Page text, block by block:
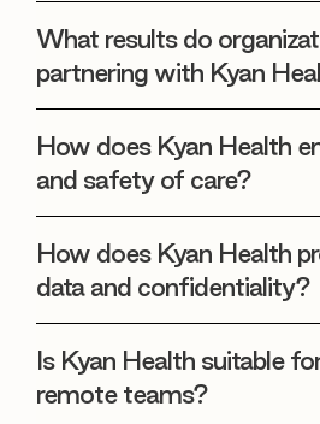
What results do
partnering with Kyan
How does Kyan Health
and safety of care?
How does Kyan Health
data and confidentiality?
Is Kyan Health suitable
remote teams?